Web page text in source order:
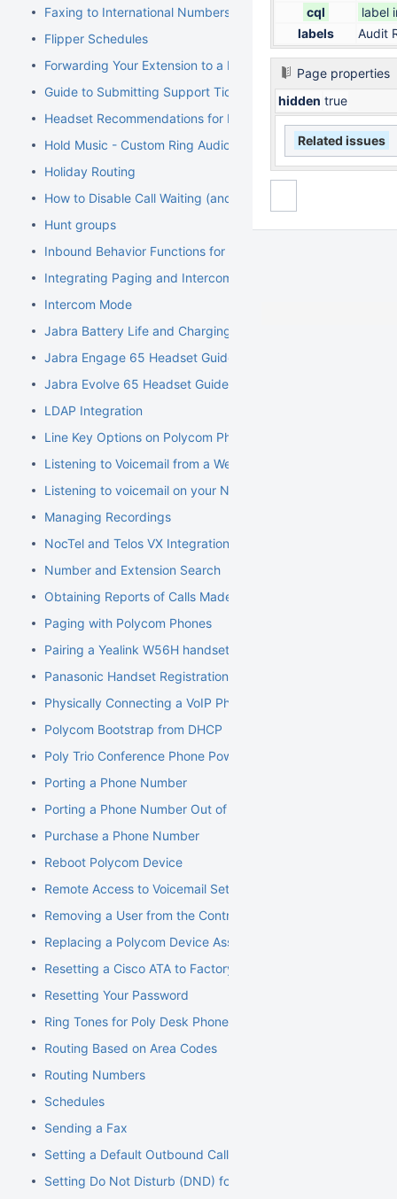
Faxing to International Numbers
Flipper Schedules
Forwarding Your Extension to a Mobile Phone
Guide to Submitting Support Tickets
Headset Recommendations for Poly VVX
Hold Music - Custom Ring Audio for Hunt Groups
Holiday Routing
How to Disable Call Waiting (and Call Waiting Tone) on Cisco
Hunt groups
Inbound Behavior Functions for Extensions
Integrating Paging and Intercom Systems
Intercom Mode
Jabra Battery Life and Charging Safety Information
Jabra Engage 65 Headset Guide
Jabra Evolve 65 Headset Guide
LDAP Integration
Line Key Options on Polycom Phones
Listening to Voicemail from a Web Browser
Listening to voicemail on your NocTel phone
Managing Recordings
NocTel and Telos VX Integration
Number and Extension Search
Obtaining Reports of Calls Made
Paging with Polycom Phones
Pairing a Yealink W56H handset to a W70B Base
Panasonic Handset Registration
Physically Connecting a VoIP Phone to Your Network
Polycom Bootstrap from DHCP
Poly Trio Conference Phone Power Requirement
Porting a Phone Number
Porting a Phone Number Out of NocTel
Purchase a Phone Number
Reboot Polycom Device
Remote Access to Voicemail Setup
Removing a User from the Control Panel
Replacing a Polycom Device Associated with an Extension
Resetting a Cisco ATA to Factory Default
Resetting Your Password
Ring Tones for Poly Desk Phones
Routing Based on Area Codes
Routing Numbers
Schedules
Sending a Fax
Setting a Default Outbound Caller ID
Setting Do Not Disturb (DND) for an Extension
cql
label
labels
Audit
Page properties
hidden true
Related issues